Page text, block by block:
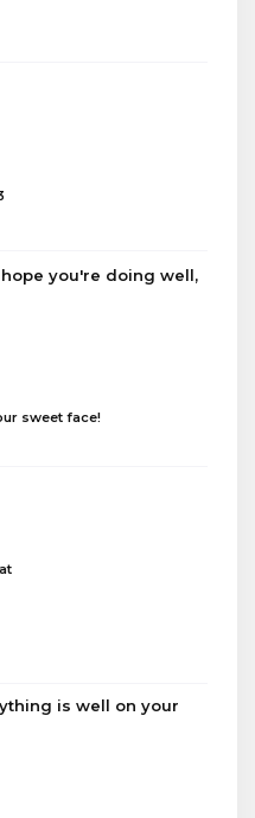
you're doing well,
sweet face!
is well on your